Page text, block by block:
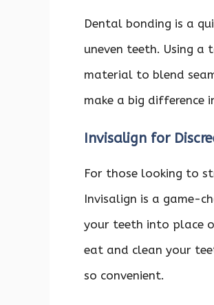
Dental bonding is a
uneven teeth. Using
material to blend
make a big difference
Invisalign for
For those looking to
Invisalign is a game-
your teeth into place
eat and clean your
so convenient.